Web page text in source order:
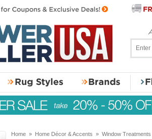
Home » Home Décor & Accents » Window Treatments